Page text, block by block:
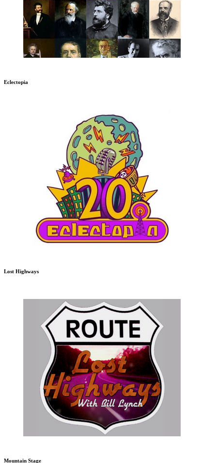
Eclectopia
Lost Highways
Mountain Stage